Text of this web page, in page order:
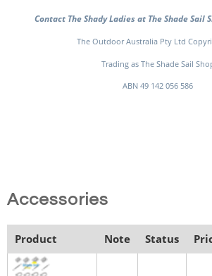
Contact The Shady Ladies at The Shade Sail
The Outdoor Australia Pty Ltd
Trading as The Shade Sail
ABN 49 142 056 586
Accessories
Product Note Status